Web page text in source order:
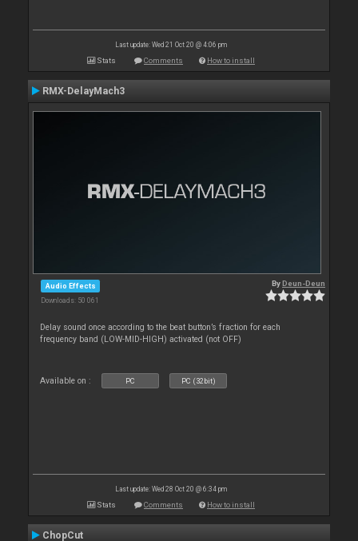
Last update: Wed 21 Oct 20 @ 4:06 pm
Stats Comments How to install
RMX-DelayMach3
Audio Effects
Downloads: 50 061
ByDeun-Deun
Delay sound once according to the beat button’s fraction for each
frequency band (LOW-MID-HIGH) activated (not OFF)
Available on : PC PC (32bit)
Last update: Wed 28 Oct 20 @ 6:34 pm
Stats Comments How to install
ChopCut